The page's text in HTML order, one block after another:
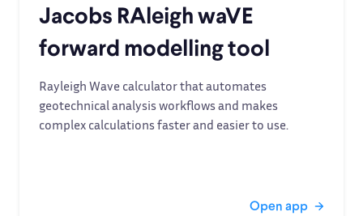
Jacobs RAleigh waVE
forward modelling tool
Rayleigh Wave calculator that automates
geotechnical analysis workflows and makes
complex calculations faster and easier to use.
Open app